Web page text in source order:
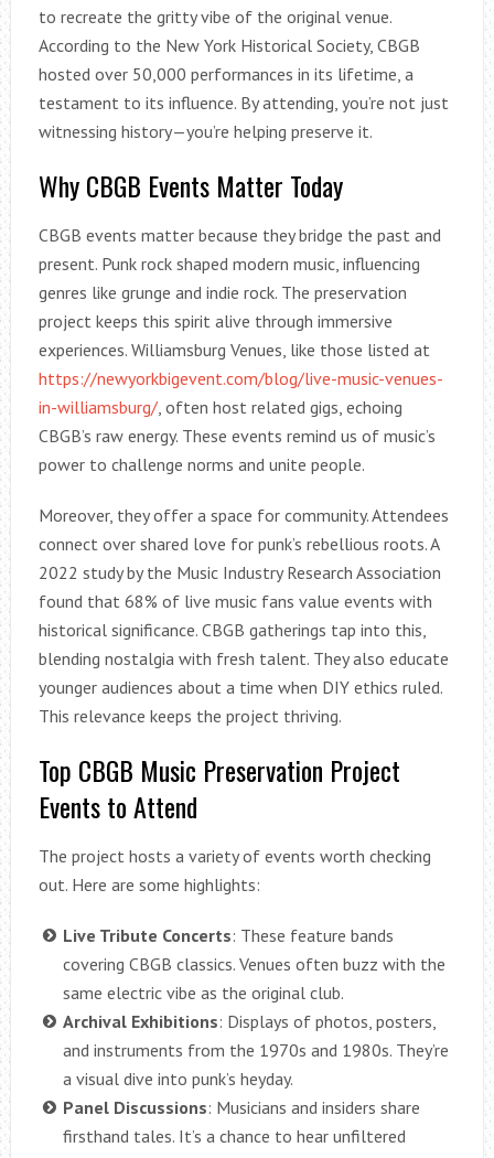
to recreate the gritty vibe of the original venue.
According to the New York Historical Society, CBGB
hosted over 50,000 performances in its lifetime, a
testament to its influence. By attending, you’re not just
witnessing history—you’re helping preserve it.
Why CBGB Events Matter Today
CBGB events matter because they bridge the past and
present. Punk rock shaped modern music, influencing
genres like grunge and indie rock. The preservation
project keeps this spirit alive through immersive
experiences. Williamsburg Venues, like those listed at
https://newyorkbigevent.com/blog/live-music-venues-
in-williamsburg/, often host related gigs, echoing
CBGB’s raw energy. These events remind us of music’s
power to challenge norms and unite people.
Moreover, they offer a space for community. Attendees
connect over shared love for punk’s rebellious roots. A
2022 study by the Music Industry Research Association
found that 68% of live music fans value events with
historical significance. CBGB gatherings tap into this,
blending nostalgia with fresh talent. They also educate
younger audiences about a time when DIY ethics ruled.
This relevance keeps the project thriving.
Top CBGB Music Preservation Project
Events to Attend
The project hosts a variety of events worth checking
out. Here are some highlights:
Live Tribute Concerts: These feature bands
covering CBGB classics. Venues often buzz with the
same electric vibe as the original club.
Archival Exhibitions: Displays of photos, posters,
and instruments from the 1970s and 1980s. They’re
a visual dive into punk’s heyday.
Panel Discussions: Musicians and insiders share
firsthand tales. It’s a chance to hear unfiltered